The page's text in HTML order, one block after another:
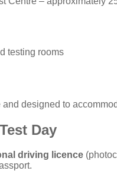
testing rooms
designed to
Day
driving licence